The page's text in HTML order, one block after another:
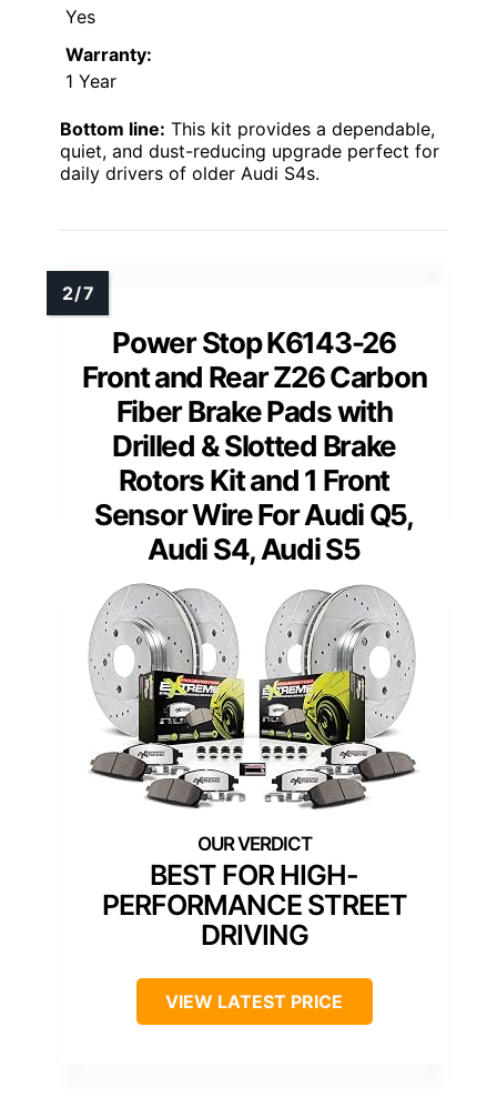
Yes
Warranty:
1 Year
Bottom line: This kit provides a dependable,
quiet, and dust-reducing upgrade perfect for
daily drivers of older Audi S4s.
Power Stop K6143-26
Front and Rear Z26 Carbon
Fiber Brake Pads with
Drilled & Slotted Brake
Rotors Kit and 1 Front
Sensor Wire For Audi Q5,
Audi S4, Audi S5
BEST FOR HIGH-
PERFORMANCE STREET
DRIVING
VIEW LATEST PRICE